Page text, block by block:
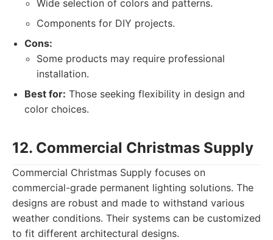
Wide selection of colors and patterns.
Components for DIY projects.
Cons:
Some products may require professional
installation.
Best for: Those seeking flexibility in design and
color choices.
12. Commercial Christmas Supply
Commercial Christmas Supply focuses on
commercial-grade permanent lighting solutions. The
designs are robust and made to withstand various
weather conditions. Their systems can be customized
to fit different architectural designs.